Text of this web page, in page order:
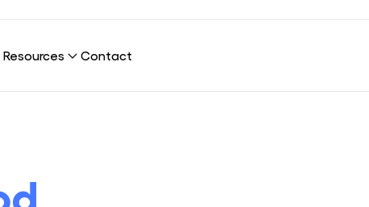
Resources
Publications
Contact